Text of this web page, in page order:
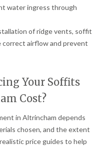
water ingress through
of ridge vents, soffit
airflow and prevent
Your Soffits
Cost?
in Altrincham depends
chosen, and the extent
price guides to help